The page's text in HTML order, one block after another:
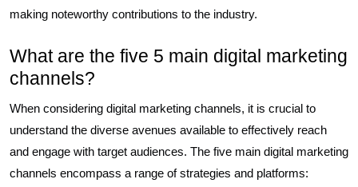
making noteworthy contributions to the industry.
What are the five 5 main digital marketing
channels?
When considering digital marketing channels, it is crucial to
understand the diverse avenues available to effectively reach
and engage with target audiences. The five main digital marketing
channels encompass a range of strategies and platforms: